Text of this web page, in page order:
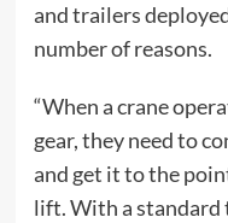
and trailers
number of reasons.
“When a crane
gear, they need to
and get it to the
lift. With a standard